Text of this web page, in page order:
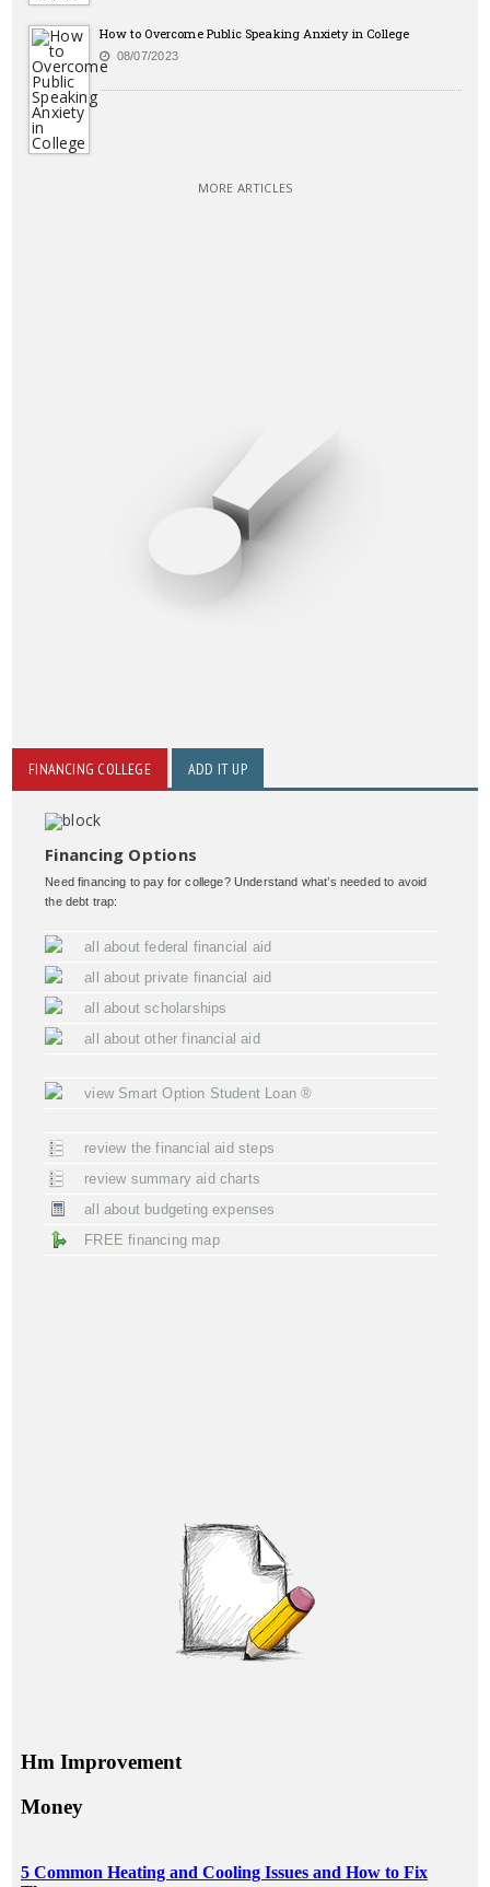
How to Overcome Public Speaking Anxiety in College
08/07/2023
MORE ARTICLES
FINANCING COLLEGE ADD IT UP
Financing Options
Need financing to pay for college? Understand what’s needed to avoid
the debt trap:
all about federal financial aid
all about private financial aid
all about scholarships
all about other financial aid
view Smart Option Student Loan ®
review the financial aid steps
review summary aid charts
all about budgeting expenses
FREE financing map